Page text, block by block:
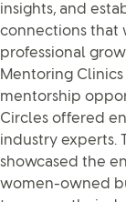
insights, and
connections
professional
Mentoring
mentorship
Circles offered
industry experts.
showcased the
women-owned